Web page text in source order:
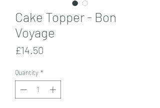
Cake Topper - Bon
Voyage
£14.50
Quantity *